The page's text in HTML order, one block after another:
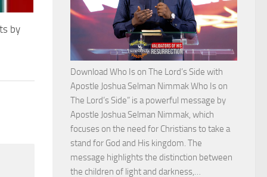
by
Nimmak
Download Who Is on The Lord’s Side with
Apostle Joshua Selman Nimmak Who Is on
The Lord’s Side” is a powerful message by
Apostle Joshua Selman Nimmak, which
focuses on the need for Christians to take a
stand for God and His kingdom. The
message highlights the distinction between
the children of light and darkness,…